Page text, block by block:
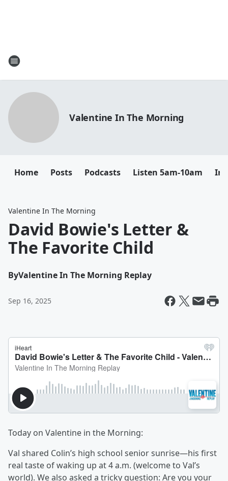
Valentine In The Morning
Home Posts Podcasts Listen 5am-10am
Valentine In The Morning
David Bowie's Letter &
The Favorite Child
ByValentine In The Morning Replay
Sep 16, 2025
Today on Valentine in the Morning:
Val shared Colin’s high school senior sunrise—his first
real taste of waking up at 4 a.m. (welcome to Val’s
world). We also asked a tricky question: Are you your